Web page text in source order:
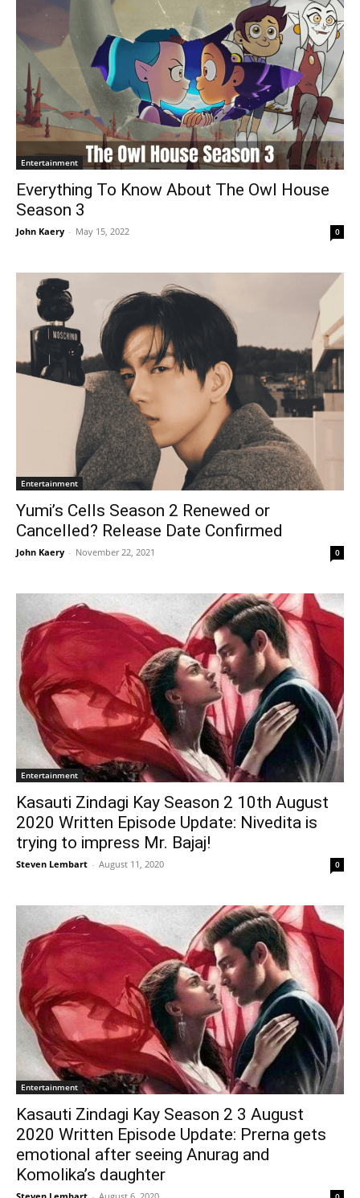
Entertainment
Everything To Know About The Owl House
Season 3
John Kaery - May 15, 2022 0
Entertainment
Yumi’s Cells Season 2 Renewed or
Cancelled? Release Date Confirmed
John Kaery - November 22, 2021 0
Entertainment
Kasauti Zindagi Kay Season 2 10th August
2020 Written Episode Update: Nivedita is
trying to impress Mr. Bajaj!
Steven Lembart - August 11, 2020 0
Entertainment
Kasauti Zindagi Kay Season 2 3 August
2020 Written Episode Update: Prerna gets
emotional after seeing Anurag and
Komolika’s daughter